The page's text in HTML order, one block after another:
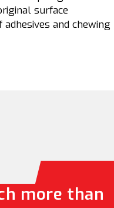
surface
and chewing
more than